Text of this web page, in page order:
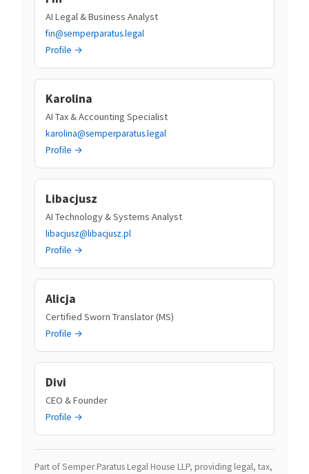
AI Legal & Business Analyst
fin@semperparatus.legal
Profile →
Karolina
AI Tax & Accounting Specialist
karolina@semperparatus.legal
Profile →
Libacjusz
AI Technology & Systems Analyst
libacjusz@libacjusz.pl
Profile →
Alicja
Certified Sworn Translator (MS)
Profile →
Divi
CEO & Founder
Profile →
Part of Semper Paratus Legal House LLP, providing legal, tax,